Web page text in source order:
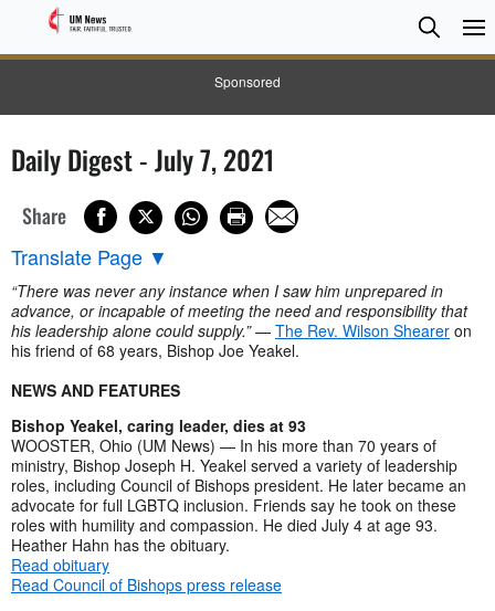
Sponsored
Search
Search
Daily Digest - July 7, 2021
Share
Translate Page ▼
“There was never any instance when I saw him unprepared in
advance, or incapable of meeting the need and responsibility that
his leadership alone could supply.”— The Rev. Wilson Shearer on
his friend of 68 years, Bishop Joe Yeakel.
NEWS AND FEATURES
Bishop Yeakel, caring leader, dies at 93
WOOSTER, Ohio (UM News) — In his more than 70 years of
ministry, Bishop Joseph H. Yeakel served a variety of leadership
roles, including Council of Bishops president. He later became an
advocate for full LGBTQ inclusion. Friends say he took on these
roles with humility and compassion. He died July 4 at age 93.
Heather Hahn has the obituary.
Read obituary
Read Council of Bishops press release